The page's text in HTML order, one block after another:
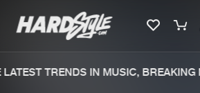
TRENDS IN MUSIC, BREAKING